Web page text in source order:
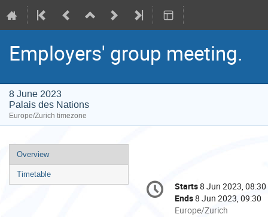
Employers' group meeting.
8 June 2023
Palais des Nations
Europe/Zurich timezone
Event
menu
Overview
Timetable
Conference
information
Date/Time
Starts8 Jun 2023, 08:30
Ends8 Jun 2023, 09:30
All
Europe/Zurich